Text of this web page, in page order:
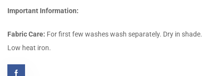
Important Information:
Fabric Care: For first few washes wash separately. Dry in shade.
Low heat iron.